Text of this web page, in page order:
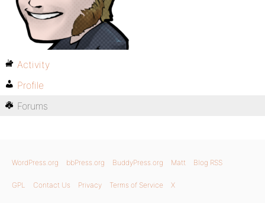
Activity
Profile
Forums
WordPress.org bbPress.org BuddyPress.org Matt Blog RSS
GPL Contact Us Privacy Terms of Service X